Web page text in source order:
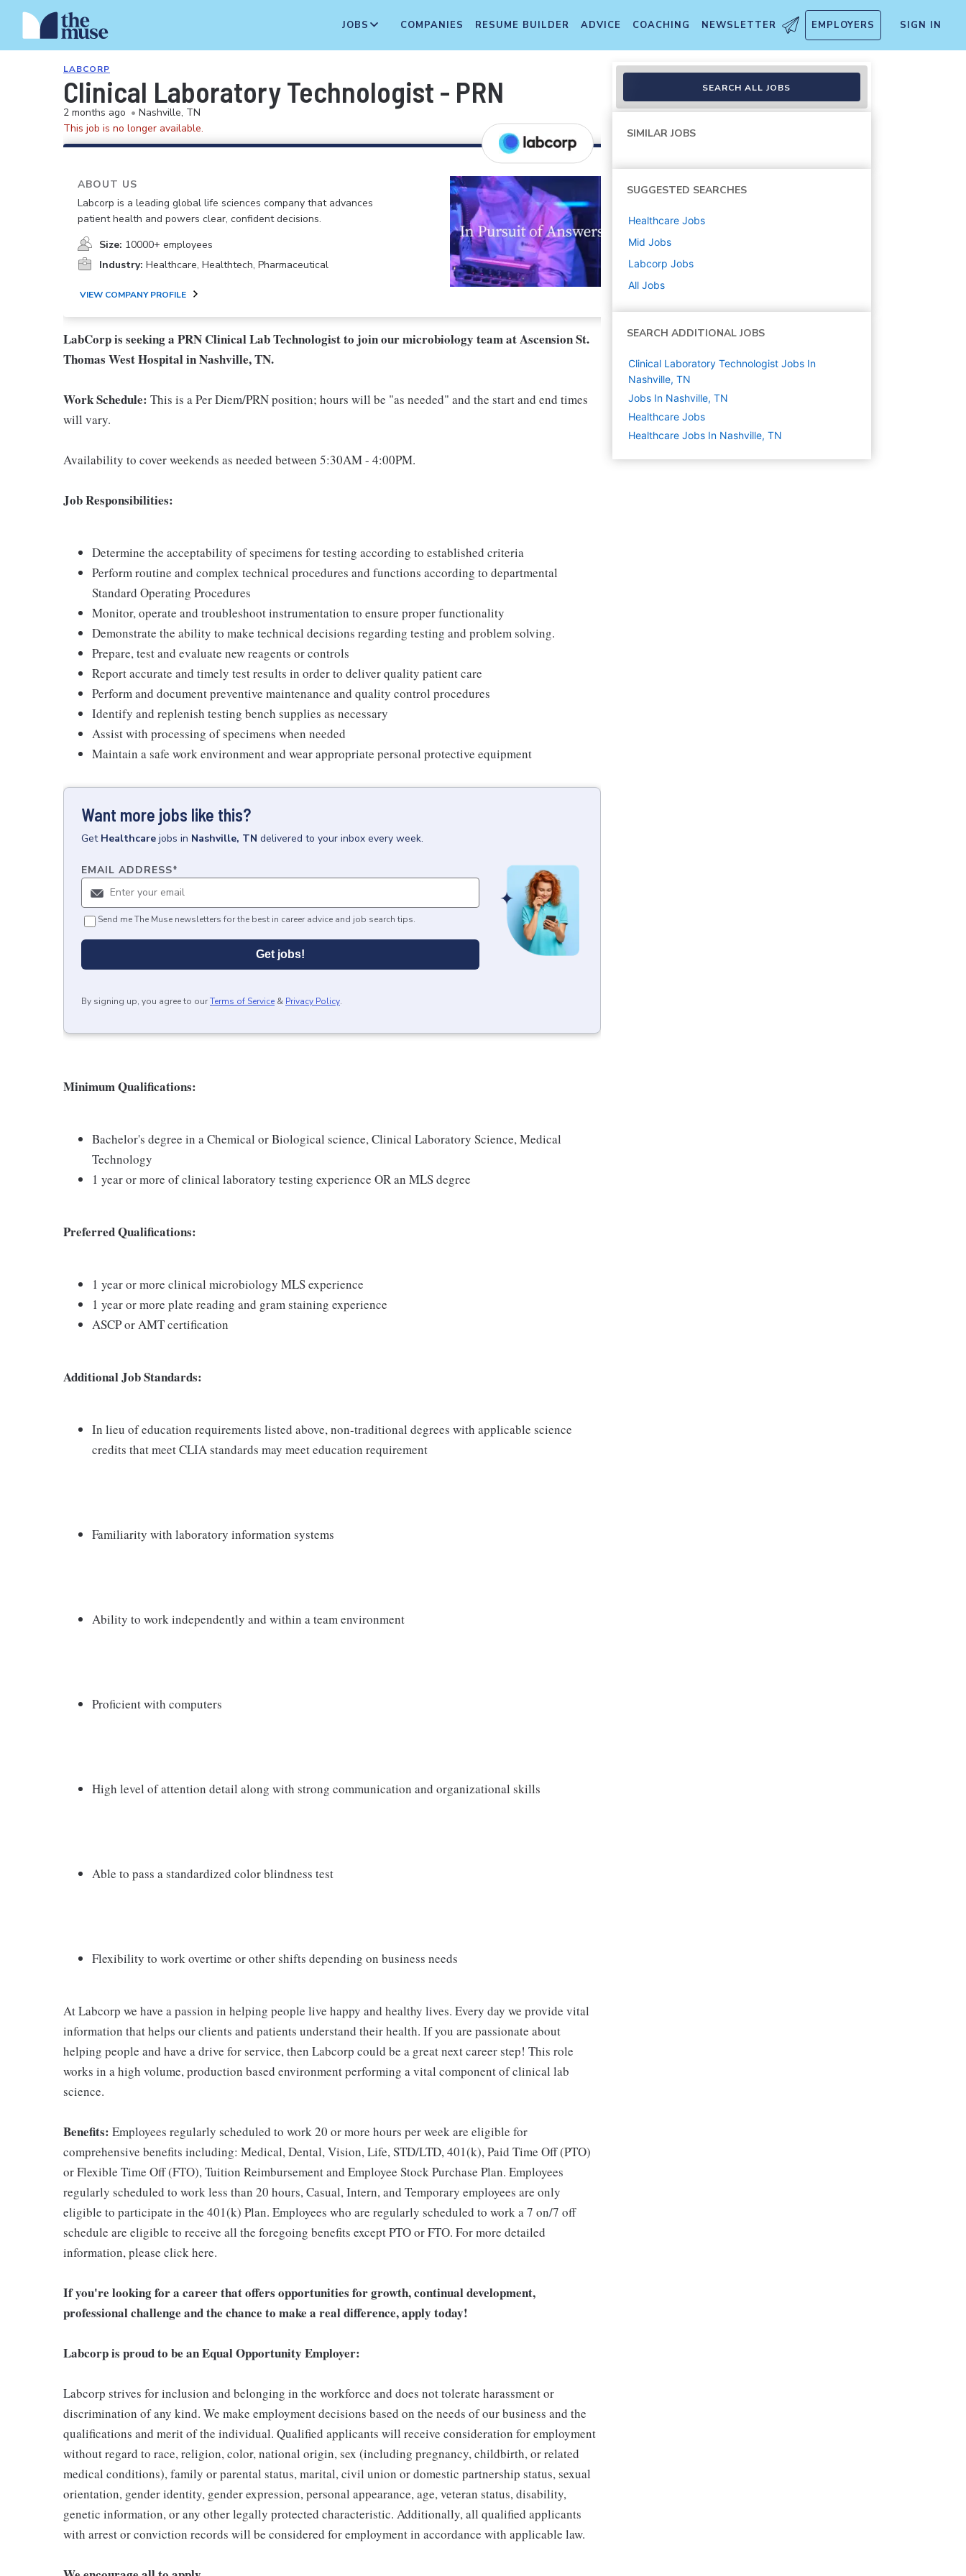
JOBS COMPANIES RESUME BUILDER ADVICE COACHING NEWSLETTER EMPLOYERS SIGN IN
LABCORP
Clinical Laboratory Technologist - PRN
2 months ago • Nashville, TN
This job is no longer available.
ABOUT US
Labcorp is a leading global life sciences company that advances
patient health and powers clear, confident decisions.
Size: 10000+ employees
Industry: Healthcare, Healthtech, Pharmaceutical
VIEW COMPANY PROFILE
LabCorp is seeking a PRN Clinical Lab Technologist to join our microbiology team at Ascension St.
Thomas West Hospital in Nashville, TN.
Work Schedule: This is a Per Diem/PRN position; hours will be "as needed" and the start and end times
will vary.
Availability to cover weekends as needed between 5:30AM - 4:00PM.
Job Responsibilities:
Determine the acceptability of specimens for testing according to established criteria
Perform routine and complex technical procedures and functions according to departmental
Standard Operating Procedures
Monitor, operate and troubleshoot instrumentation to ensure proper functionality
Demonstrate the ability to make technical decisions regarding testing and problem solving.
Prepare, test and evaluate new reagents or controls
Report accurate and timely test results in order to deliver quality patient care
Perform and document preventive maintenance and quality control procedures
Identify and replenish testing bench supplies as necessary
Assist with processing of specimens when needed
Maintain a safe work environment and wear appropriate personal protective equipment
Want more jobs like this?
Get Healthcare jobs in Nashville, TN delivered to your inbox every week.
EMAIL ADDRESS*
Send me The Muse newsletters for the best in career advice and job search tips.
Get jobs!
By signing up, you agree to ourTerms of Service & Privacy Policy.
Minimum Qualifications:
Bachelor's degree in a Chemical or Biological science, Clinical Laboratory Science, Medical
Technology
1 year or more of clinical laboratory testing experience OR an MLS degree
Preferred Qualifications:
1 year or more clinical microbiology MLS experience
1 year or more plate reading and gram staining experience
ASCP or AMT certification
Additional Job Standards:
In lieu of education requirements listed above, non-traditional degrees with applicable science
credits that meet CLIA standards may meet education requirement
Familiarity with laboratory information systems
Ability to work independently and within a team environment
Proficient with computers
High level of attention detail along with strong communication and organizational skills
Able to pass a standardized color blindness test
Flexibility to work overtime or other shifts depending on business needs
At Labcorp we have a passion in helping people live happy and healthy lives. Every day we provide vital
information that helps our clients and patients understand their health. If you are passionate about
helping people and have a drive for service, then Labcorp could be a great next career step! This role
works in a high volume, production based environment performing a vital component of clinical lab
science.
Benefits: Employees regularly scheduled to work 20 or more hours per week are eligible for
comprehensive benefits including: Medical, Dental, Vision, Life, STD/LTD, 401(k), Paid Time Off (PTO)
or Flexible Time Off (FTO), Tuition Reimbursement and Employee Stock Purchase Plan. Employees
regularly scheduled to work less than 20 hours, Casual, Intern, and Temporary employees are only
eligible to participate in the 401(k) Plan. Employees who are regularly scheduled to work a 7 on/7 off
schedule are eligible to receive all the foregoing benefits except PTO or FTO. For more detailed
information, please click here.
If you're looking for a career that offers opportunities for growth, continual development,
professional challenge and the chance to make a real difference, apply today!
Labcorp is proud to be an Equal Opportunity Employer:
Labcorp strives for inclusion and belonging in the workforce and does not tolerate harassment or
discrimination of any kind. We make employment decisions based on the needs of our business and the
qualifications and merit of the individual. Qualified applicants will receive consideration for employment
without regard to race, religion, color, national origin, sex (including pregnancy, childbirth, or related
medical conditions), family or parental status, marital, civil union or domestic partnership status, sexual
orientation, gender identity, gender expression, personal appearance, age, veteran status, disability,
genetic information, or any other legally protected characteristic. Additionally, all qualified applicants
with arrest or conviction records will be considered for employment in accordance with applicable law.
SEARCH ALL JOBS
SIMILAR JOBS
SUGGESTED SEARCHES
Healthcare Jobs
Mid Jobs
Labcorp Jobs
All Jobs
SEARCH ADDITIONAL JOBS
Clinical Laboratory Technologist Jobs In
Nashville, TN
Jobs In Nashville, TN
Healthcare Jobs
Healthcare Jobs In Nashville, TN